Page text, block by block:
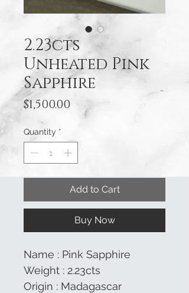
2.23cts
Unheated Pink
Sapphire
$1,500.00Price
Quantity *
Add to Cart
Buy Now
Name : Pink Sapphire
Weight : 2.23cts
Origin : Madagascar